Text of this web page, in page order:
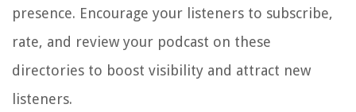
presence. Encourage your listeners to subscribe,
rate, and review your podcast on these
directories to boost visibility and attract new
listeners.